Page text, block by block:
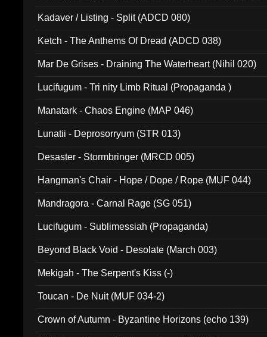
Kadaver / Listing - Split (ADCD 080)
Ketch - The Anthems Of Dread (ADCD 038)
Mar De Grises - Draining The Waterheart (Nihil 020)
Lucifugum - Tri nity Limb Ritual (Propaganda )
Manatark - Chaos Engine (MAP 046)
Lunatii - Deprosorryum (STR 013)
Desaster - Stormbringer (MRCD 005)
Hangman's Chair - Hope / Dope / Rope (MUF 044)
Mandragora - Carnal Rage (SG 051)
Lucifugum - Sublimessiah (Propaganda)
Beyond Black Void - Desolate (March 003)
Mekigah - The Serpent's Kiss (-)
Toucan - De Nuit (MUF 034-2)
Crown of Autumn - Byzantine Horizons (echo 139)